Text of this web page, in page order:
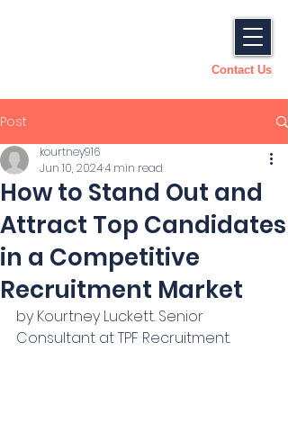
Contact Us
Post
How to Stand Out and
Attract Top Candidates
in a Competitive
Recruitment Market
kourtney916
Jun 10, 20244 min read
by Kourtney Luckett. Senior
Consultant at TPF Recruitment.